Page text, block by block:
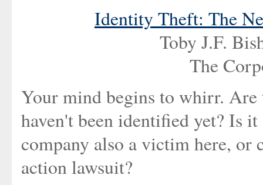
Identity Theft: The
Toby J.F.
The
Your mind begins to whirr. Are
haven't been identified yet? Is
company also a victim here, or
action lawsuit?